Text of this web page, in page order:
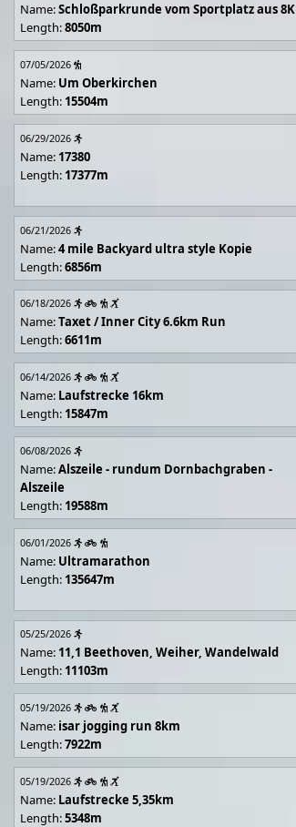
Name:Schloßparkrunde vom Sportplatz aus 8K
Length:8050m
07/05/2026
Name: Um Oberkirchen
Length: 15504m
06/29/2026
Name: 17380
Length: 17377m
06/21/2026
Name:4 mile Backyard ultra style Kopie
Length:6856m
06/18/2026
Name:Taxet / Inner City 6.6km Run
Length:6611m
06/14/2026
Name: Laufstrecke 16km
Length: 15847m
06/08/2026
Name:Alszeile - rundum Dornbachgraben -
Alszeile
Length: 19588m
06/01/2026
Name: Ultramarathon
Length: 135647m
05/25/2026
Name: 11,1 Beethoven, Weiher, Wandelwald
Length: 11103m
05/19/2026
Name: isar jogging run 8km
Length:7922m
05/19/2026
Name: Laufstrecke 5,35km
Length:5348m